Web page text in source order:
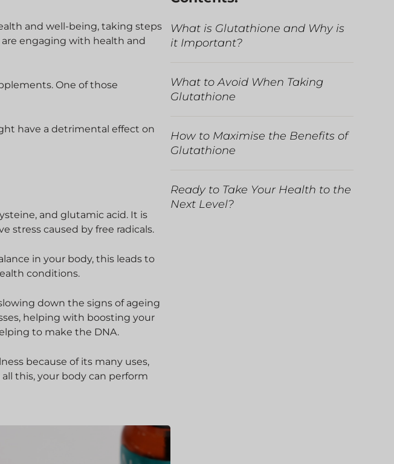
and well-being, taking steps
are engaging with health and
One of those
have a detrimental effect on
and glutamic acid. It is
stress caused by free radicals.
in your body, this leads to
conditions.
down the signs of ageing
helping with boosting your
to make the DNA.
because of its many uses,
this, your body can perform
What is Glutathione and Why is
it Important?
What to Avoid When Taking
Glutathione
How to Maximise the Benefits of
Glutathione
Ready to Take Your Health to the
Next Level?